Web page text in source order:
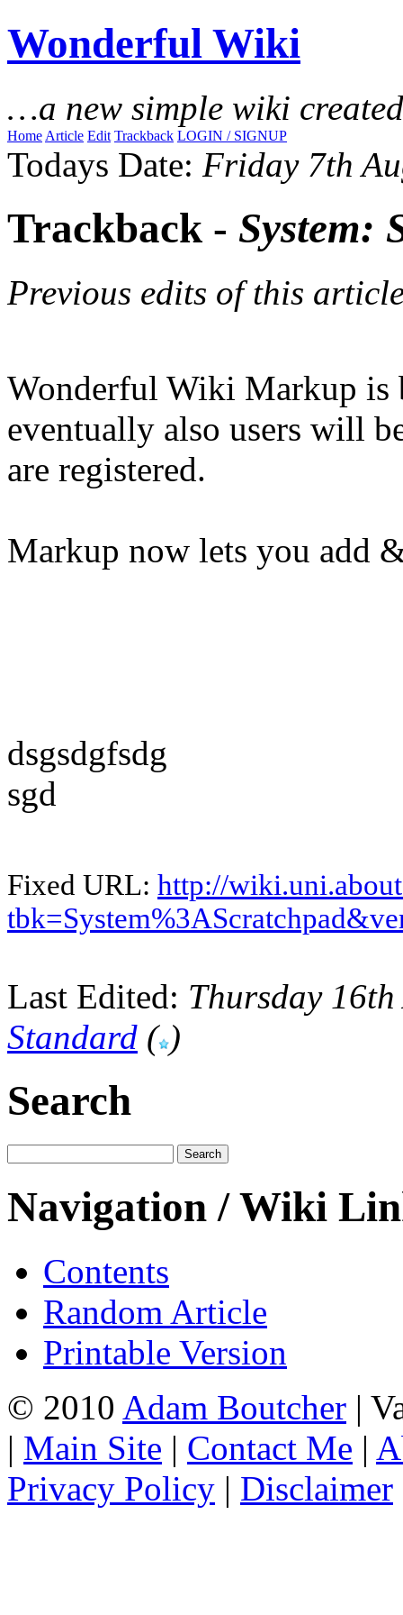
Wonderful Wiki
…a new simple wiki
Home Article Edit Trackback LOGIN / SIGNUP
Todays Date: Friday 7th
Trackback - System:
Previous edits of this
Wonderful Wiki Markup is
eventually also users will
are registered.
Markup now lets you add
dsgsdgfsdg
sgd
Fixed URL: http://
Last Edited: Thursday
Standard ( )
Search
Navigation / Wiki
Contents
Random Article
Printable Version
© 2010 Adam Boutcher |
| Main Site | Contact Me |
Privacy Policy | Disclaimer